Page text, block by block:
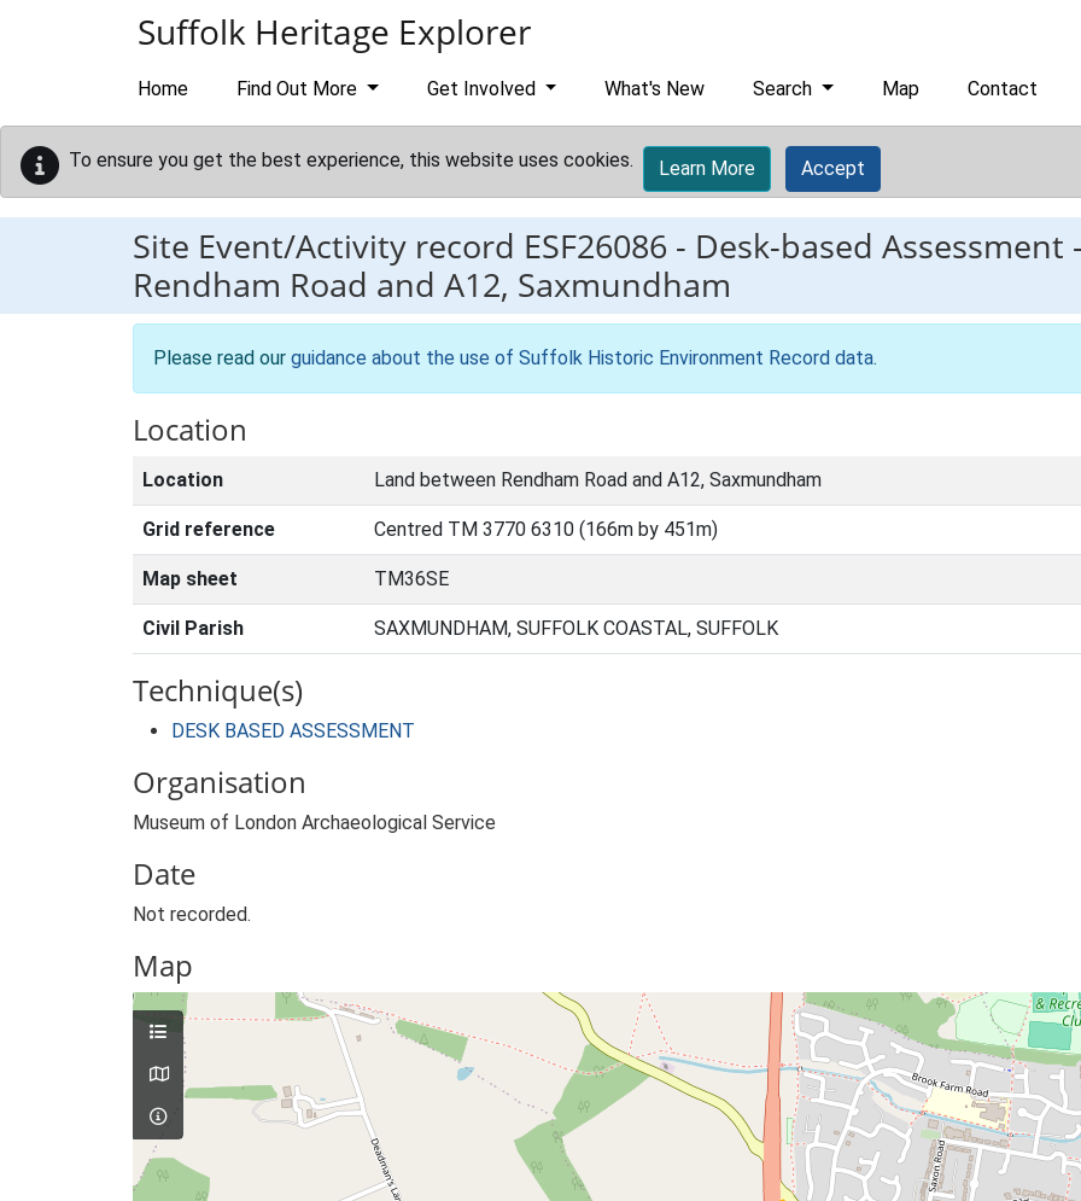
Suffolk Heritage Explorer
Home Find Out More Get Involved What's New Search Map Contact
To ensure you get the best experience, this website uses cookies. Learn More Accept
Site Event/Activity record ESF26086 - Desk-based
Rendham Road and A12, Saxmundham
Please read our guidance about the use of Suffolk Historic Environment Record data.
Location
Location Land between Rendham Road and A12, Saxmundham
Grid reference Centred TM 3770 6310 (166m by 451m)
Map sheet TM36SE
Civil Parish SAXMUNDHAM, SUFFOLK COASTAL, SUFFOLK
Technique(s)
DESK BASED ASSESSMENT
Organisation
Museum of London Archaeological Service
Date
Not recorded.
Map